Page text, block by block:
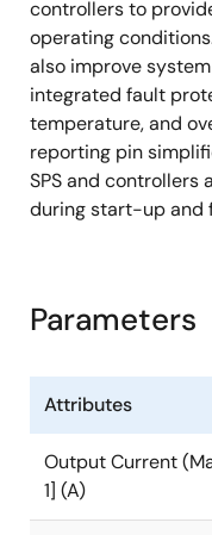
controllers to
operating
also improve
integrated fault
temperature, and
reporting pin
SPS and controllers
during start-up and
Parameters
Attributes
Output Current
1] (A)